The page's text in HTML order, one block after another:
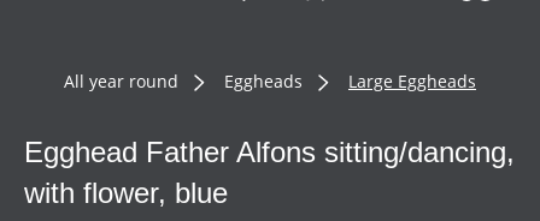
All year round Eggheads Large Eggheads
Egghead Father Alfons sitting/dancing,
with flower, blue